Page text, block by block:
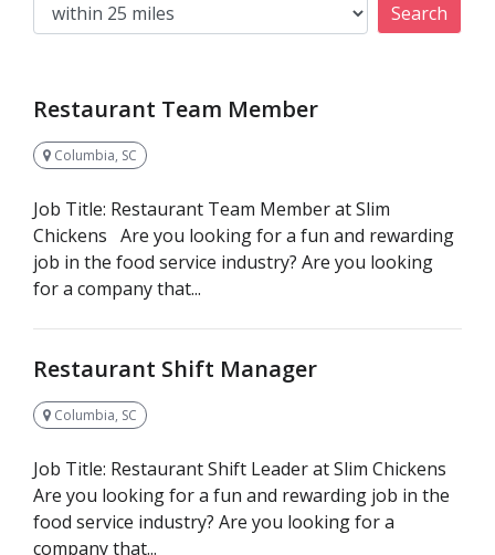
Search
Restaurant Team Member
Columbia, SC
Job Title: Restaurant Team Member at Slim
Chickens Are you looking for a fun and rewarding
job in the food service industry? Are you looking
for a company that...
Restaurant Shift Manager
Columbia, SC
Job Title: Restaurant Shift Leader at Slim Chickens
Are you looking for a fun and rewarding job in the
food service industry? Are you looking for a
company that...